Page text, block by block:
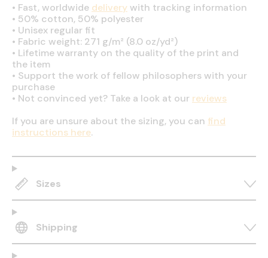
• Fast, worldwide deliverywith tracking information
• 50% cotton, 50% polyester
• Unisex regular fit
• Fabric weight: 271 g/m² (8.0 oz/yd²)
• Lifetime warranty on the quality of the print and
the item
• Support the work of fellow philosophers with your
purchase
• Not convinced yet? Take a look at our reviews
If you are unsure about the sizing, you can find
instructions here.
Sizes
Shipping